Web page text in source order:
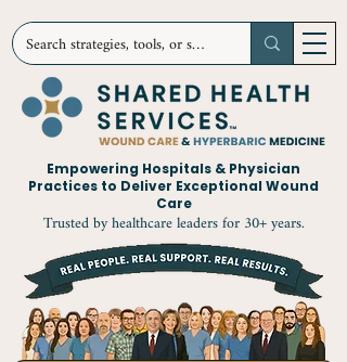
Empowering Hospitals & Physician
Practices to Deliver Exceptional Wound
Care
Trusted by healthcare leaders for 30+ years.